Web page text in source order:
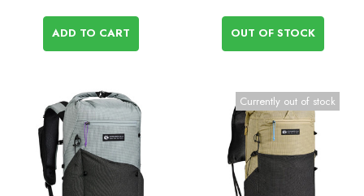
ADD TO CART OUT OF STOCK
Currently out of stock